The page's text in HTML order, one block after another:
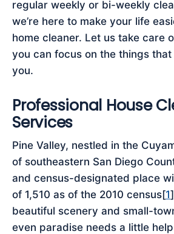
regular weekly or bi-weekly
we’re here to make your life
home cleaner. Let us take care
you can focus on the things
you.
Professional House
Services
Pine Valley, nestled in the
of southeastern San Diego
and census-designated place
of 1,510 as of the 2010 census[1
beautiful scenery and small-
even paradise needs a little